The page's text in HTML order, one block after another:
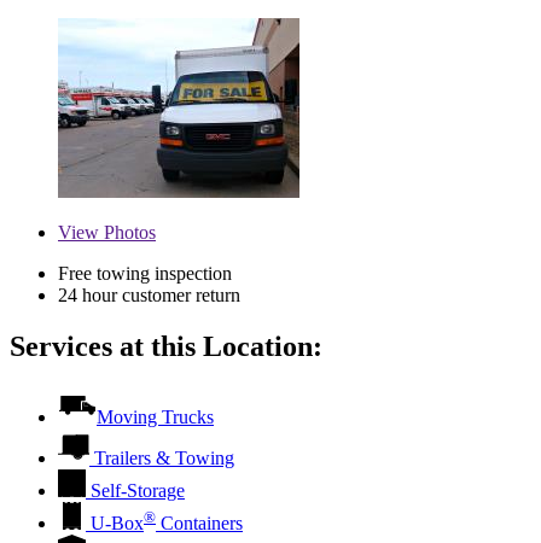
View Photos
Free towing inspection
24 hour customer return
Services at this Location:
Moving Trucks
Trailers & Towing
Self-Storage
U-Box® Containers